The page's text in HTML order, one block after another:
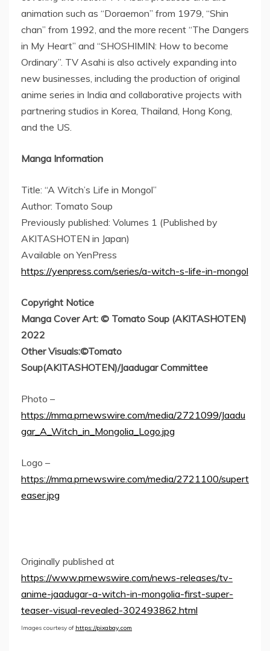
animation such as “Doraemon” from 1979, “Shin
chan” from 1992, and the more recent “The Dangers
in My Heart” and “SHOSHIMIN: How to become
Ordinary”. TV Asahi is also actively expanding into
new businesses, including the production of original
anime series in India and collaborative projects with
partnering studios in Korea, Thailand, Hong Kong,
and the US.
Manga Information
Title: “A Witch’s Life in Mongol”
Author: Tomato Soup
Previously published: Volumes 1 (Published by
AKITASHOTEN in Japan)
Available on YenPress
https://yenpress.com/series/a-witch-s-life-in-mongol
Copyright Notice
Manga Cover Art: © Tomato Soup (AKITASHOTEN)
2022
Other Visuals:©Tomato
Soup(AKITASHOTEN)/Jaadugar Committee
Photo –
https://mma.prnewswire.com/media/2721099/Jaadu
gar_A_Witch_in_Mongolia_Logo.jpg
Logo –
https://mma.prnewswire.com/media/2721100/supert
easer.jpg
Originally published at
https://www.prnewswire.com/news-releases/tv-
anime-jaadugar-a-witch-in-mongolia-first-super-
teaser-visual-revealed-302493862.html
Images courtesy of https://pixabay.com